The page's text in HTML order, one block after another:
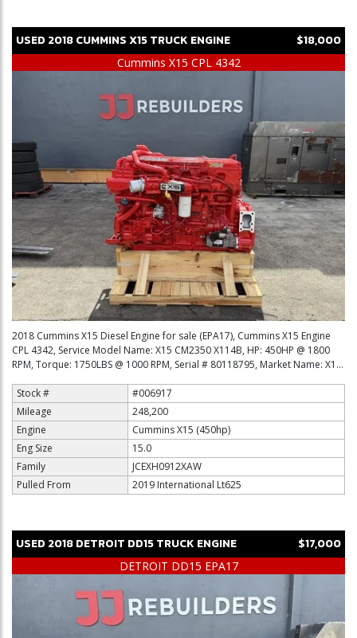
USED 2018CUMMINSX15TRUCK ENGINE $18,000
Cummins X15 CPL 4342
2018 Cummins X15 Diesel Engine for sale (EPA17), Cummins X15 Engine
CPL 4342, Service Model Name: X15 CM2350 X114B, HP: 450HP @ 1800
RPM, Torque: 1750LBS @ 1000 RPM, Serial # 80118795, Market Name: X1...
Stock #
#006917
Mileage
248,200
Engine
Cummins X15 (450hp)
Eng Size
15.0
Family
JCEXH0912XAW
Pulled From
2019 International Lt625
USED 2018DETROIT DD15TRUCK ENGINE $17,000
DETROIT DD15 EPA17